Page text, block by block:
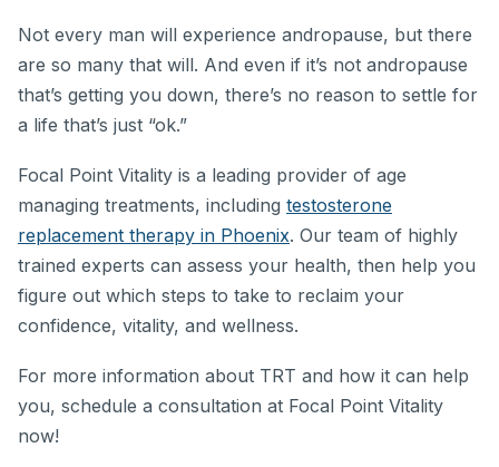
Not every man will experience andropause, but there
are so many that will. And even if it’s not andropause
that’s getting you down, there’s no reason to settle for
a life that’s just “ok.”
Focal Point Vitality is a leading provider of age
managing treatments, including testosterone
replacement therapy in Phoenix. Our team of highly
trained experts can assess your health, then help you
figure out which steps to take to reclaim your
confidence, vitality, and wellness.
For more information about TRT and how it can help
you, schedule a consultation at Focal Point Vitality
now!